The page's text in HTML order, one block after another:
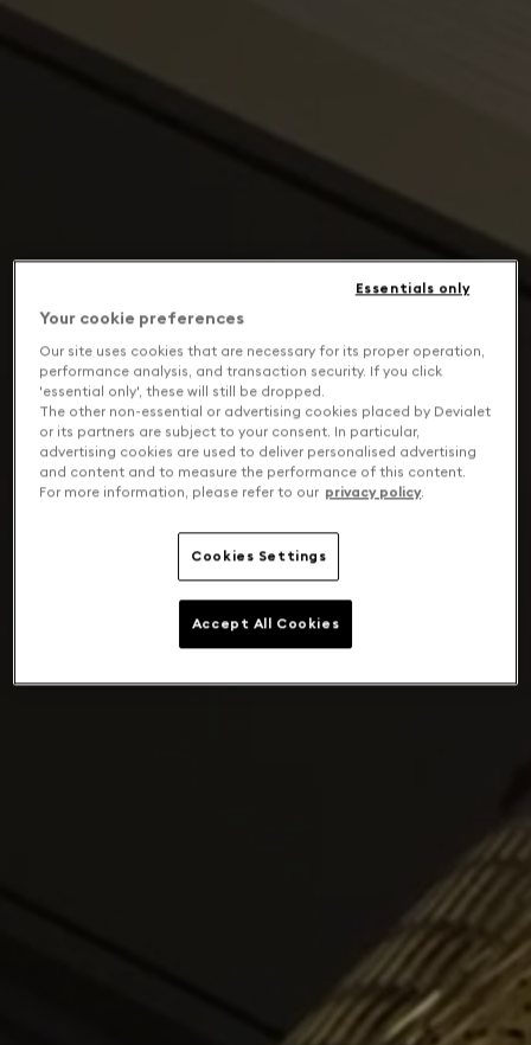
Your cookie preferences
Our site uses cookies that are necessary for its proper operation,
performance analysis, and transaction security. If you click
'essential only', these will still be dropped.
The other non-essential or advertising cookies placed by Devialet
or its partners are subject to your consent. In particular,
advertising cookies are used to deliver personalised advertising
and content and to measure the performance of this content.
For more information, please refer to our privacy policy.
Cookies Settings
Essentials only
Accept All Cookies